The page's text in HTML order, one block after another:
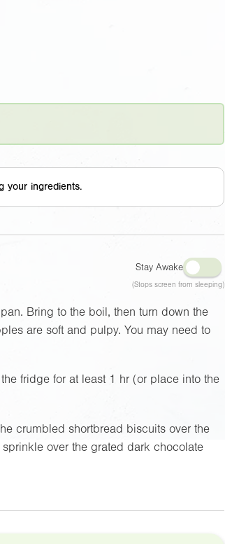
your ingredients.
Stay Awake
(Stops screen from sleeping)
Bring to the boil, then turn down the
are soft and pulpy. You may need to
fridge for at least 1 hr (or place into the
crumbled shortbread biscuits over the
over the grated dark chocolate